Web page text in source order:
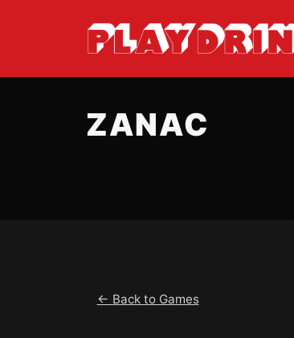
ZANAC
← Back to Games